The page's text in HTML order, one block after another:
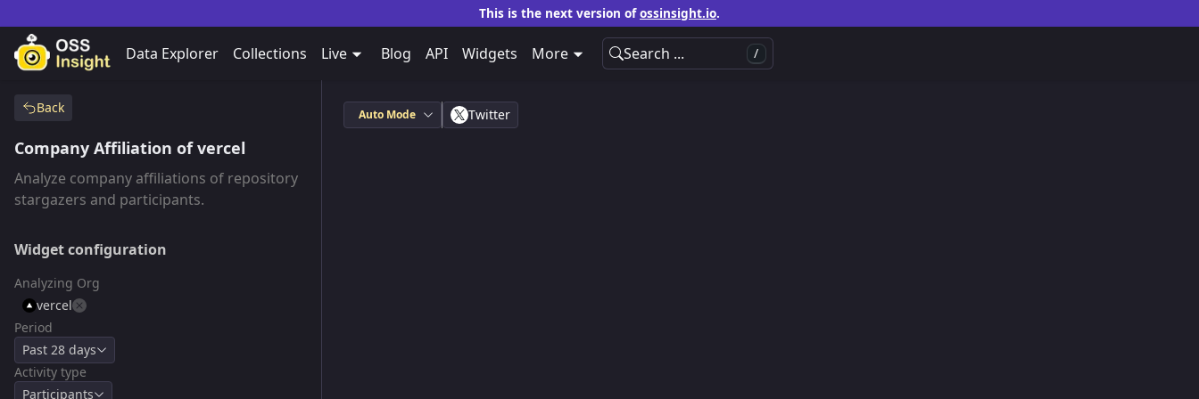
This is the next version ofossinsight.io.
Data Explorer Collections Live Blog API Widgets More Search ... /
Back
Company Affiliation of vercel
Analyze company affiliations of repository
stargazers and participants.
Widget configuration
Analyzing Org
vercel
Period
Past 28 days
Activity type
Participants
Auto Mode Twitter